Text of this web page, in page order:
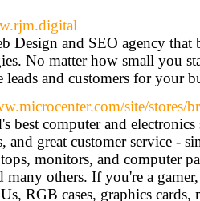
Design and SEO agency
No matter how small you
leads and customers for your
site/stores/
best computer and
and great customer service -
monitors, and computer
many others. If you're a
RGB cases, graphics